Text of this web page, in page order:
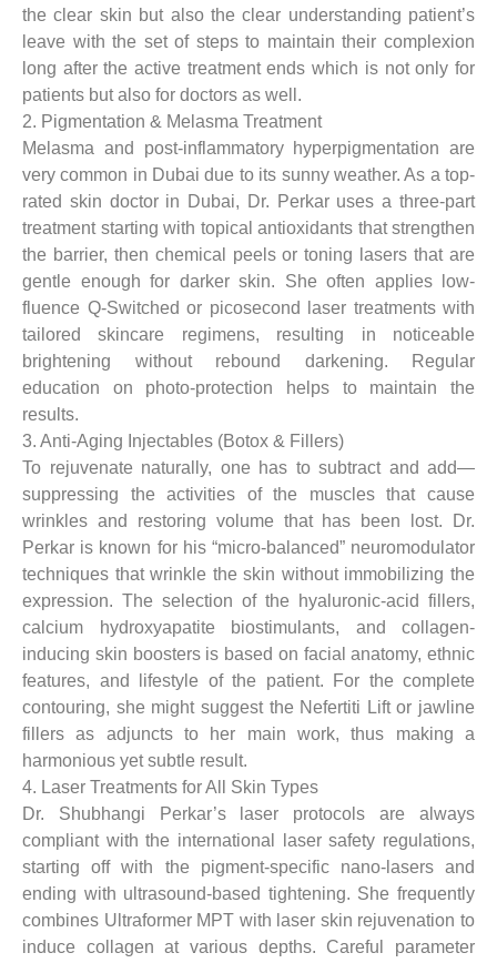
the clear skin but also the clear understanding patient’s
leave with the set of steps to maintain their complexion
long after the active treatment ends which is not only for
patients but also for doctors as well.
2. Pigmentation & Melasma Treatment
Melasma and post-inflammatory hyperpigmentation are
very common in Dubai due to its sunny weather. As a top-
rated skin doctor in Dubai, Dr. Perkar uses a three-part
treatment starting with topical antioxidants that strengthen
the barrier, then chemical peels or toning lasers that are
gentle enough for darker skin. She often applies low-
fluence Q-Switched or picosecond laser treatments with
tailored skincare regimens, resulting in noticeable
brightening without rebound darkening. Regular
education on photo-protection helps to maintain the
results.
3. Anti-Aging Injectables (Botox & Fillers)
To rejuvenate naturally, one has to subtract and add—
suppressing the activities of the muscles that cause
wrinkles and restoring volume that has been lost. Dr.
Perkar is known for his “micro-balanced” neuromodulator
techniques that wrinkle the skin without immobilizing the
expression. The selection of the hyaluronic-acid fillers,
calcium hydroxyapatite biostimulants, and collagen-
inducing skin boosters is based on facial anatomy, ethnic
features, and lifestyle of the patient. For the complete
contouring, she might suggest the Nefertiti Lift or jawline
fillers as adjuncts to her main work, thus making a
harmonious yet subtle result.
4. Laser Treatments for All Skin Types
Dr. Shubhangi Perkar’s laser protocols are always
compliant with the international laser safety regulations,
starting off with the pigment-specific nano-lasers and
ending with ultrasound-based tightening. She frequently
combines Ultraformer MPT with laser skin rejuvenation to
induce collagen at various depths. Careful parameter